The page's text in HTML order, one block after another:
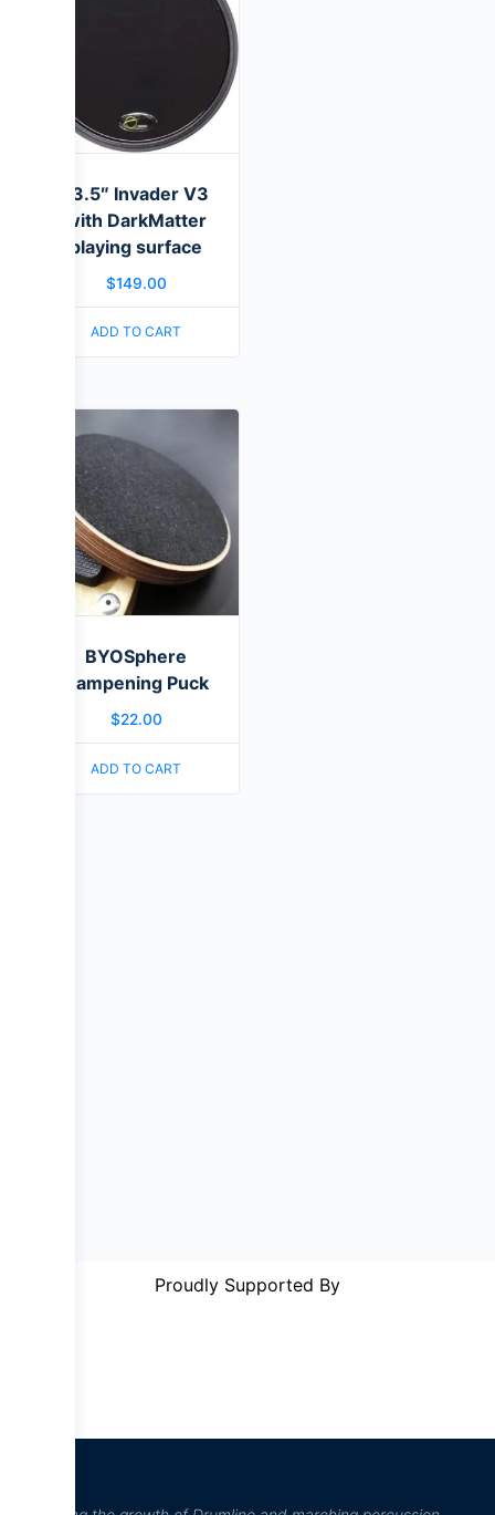
13.5″ Invader V3
with DarkMatter
playing surface
$149.00
ADD TO CART
BYOSphere
Dampening Puck
$22.00
ADD TO CART
Proudly Supported By